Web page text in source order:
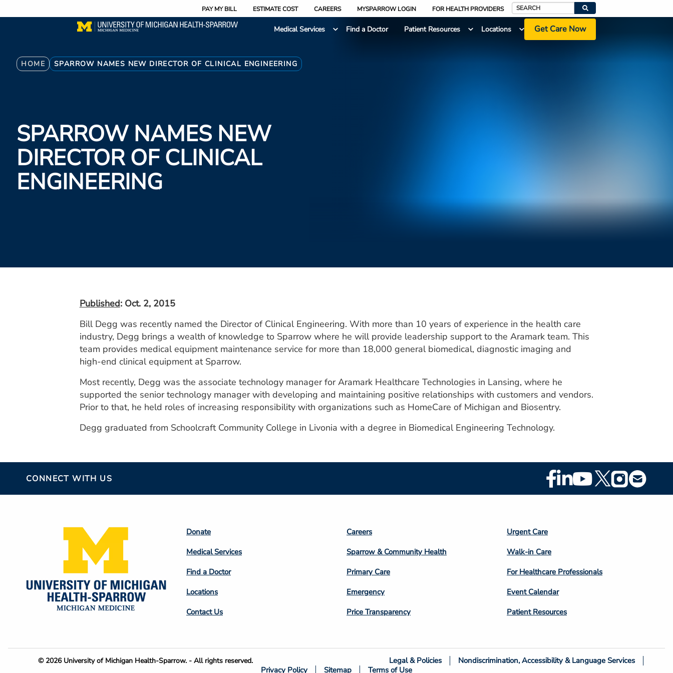
to
PAY MY BILL ESTIMATE COST CAREERS MYSPARROW LOGIN FOR HEALTH PROVIDERS
Search
Medical Services
Find a Doctor Patient Resources Locations Get Care Now
Breadcrumb
HOME SPARROW NAMES NEW DIRECTOR OF CLINICAL ENGINEERING
SPARROW NAMES NEW
DIRECTOR OF CLINICAL
ENGINEERING
Published: Oct. 2, 2015
Bill Degg was recently named the Director of Clinical Engineering. With more than 10 years of experience in the health care
industry, Degg brings a wealth of knowledge to Sparrow where he will provide leadership support to the Aramark team. This
team provides medical equipment maintenance service for more than 18,000 general biomedical, diagnostic imaging and
high-end clinical equipment at Sparrow.
Most recently, Degg was the associate technology manager for Aramark Healthcare Technologies in Lansing, where he
supported the senior technology manager with developing and maintaining positive relationships with customers and vendors.
Prior to that, he held roles of increasing responsibility with organizations such as HomeCare of Michigan and Biosentry.
Degg graduated from Schoolcraft Community College in Livonia with a degree in Biomedical Engineering Technology.
CONNECT WITH US
Footer
Social
Footer
Column
2
Donate
Medical Services
Find a Doctor
Locations
Contact Us
Footer
Column
3
Careers
Sparrow & Community Health
Primary Care
Emergency
Price Transparency
Footer
Column
4
Urgent Care
Walk-in Care
For Healthcare Professionals
Event Calendar
Patient Resources
© 2026 University of Michigan Health-Sparrow. - All rights reserved. Legal & Policies
Nondiscrimination, Accessibility & Language Services
Privacy Policy
Sitemap Terms of Use